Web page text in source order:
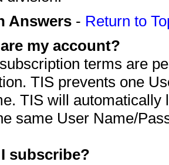
Answers - Return to
my account?
terms are
TIS prevents one
TIS will automatically
same User Name/
subscribe?